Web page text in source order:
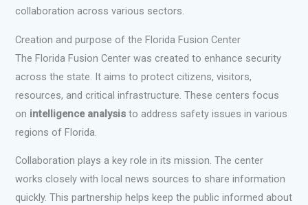
collaboration across various sectors.
Creation and purpose of the Florida Fusion Center
The Florida Fusion Center was created to enhance security
across the state. It aims to protect citizens, visitors,
resources, and critical infrastructure. These centers focus
on intelligence analysis to address safety issues in various
regions of Florida.
Collaboration plays a key role in its mission. The center
works closely with local news sources to share information
quickly. This partnership helps keep the public informed about